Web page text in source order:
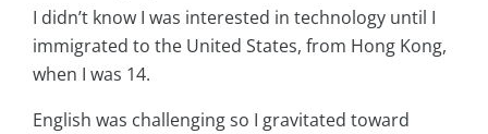
I didn’t know I was interested in technology until I
immigrated to the United States, from Hong Kong,
when I was 14.
English was challenging so I gravitated toward